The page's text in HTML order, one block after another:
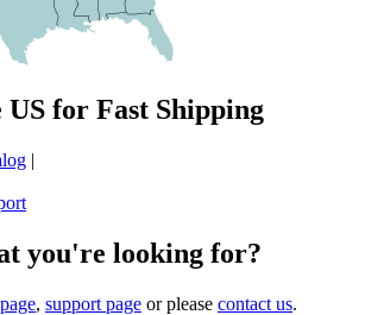
US for Fast Shipping
|
you're looking for?
, support page or please contact us.